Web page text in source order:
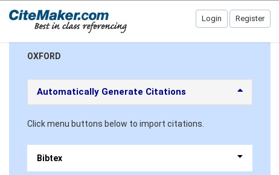
Login Register
OXFORD
Automatically Generate Citations
Click menu buttons below to import citations.
Bibtex